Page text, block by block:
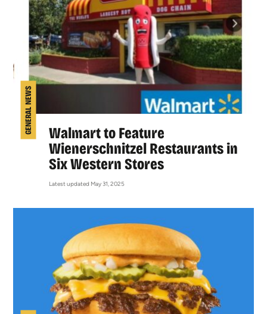
GENERAL NEWS
Walmart to Feature
Wienerschnitzel Restaurants in
Six Western Stores
Latest updated May 31, 2025